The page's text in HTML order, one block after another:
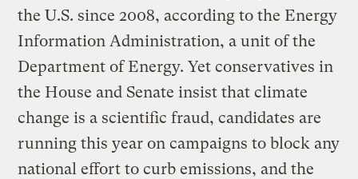
the U.S. since 2008, according to the Energy
Information Administration, a unit of the
Department of Energy. Yet conservatives in
the House and Senate insist that climate
change is a scientific fraud, candidates are
running this year on campaigns to block any
national effort to curb emissions, and the